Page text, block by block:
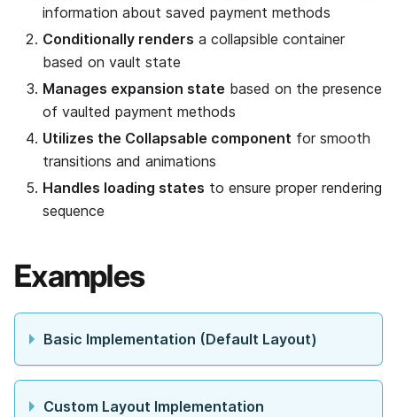
information about saved payment methods
Conditionally renders a collapsible container
based on vault state
Manages expansion state based on the presence
of vaulted payment methods
Utilizes the Collapsable component for smooth
transitions and animations
Handles loading states to ensure proper rendering
sequence
Examples
Basic Implementation (Default Layout)
Custom Layout Implementation